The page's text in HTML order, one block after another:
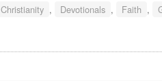
Christianity , Devotionals , Faith ,